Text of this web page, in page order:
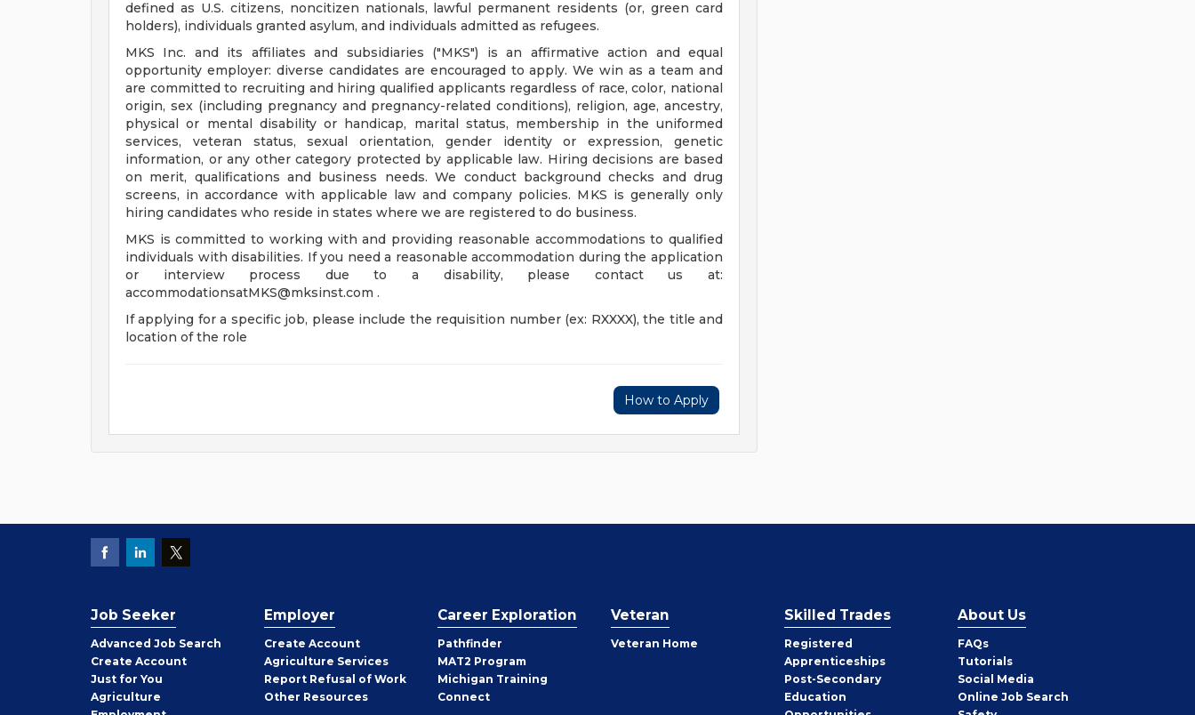
defined as U.S. citizens, noncitizen nationals, lawful permanent residents (or, green card
holders), individuals granted asylum, and individuals admitted as refugees.
MKS Inc. and its affiliates and subsidiaries ("MKS") is an affirmative action and equal
opportunity employer: diverse candidates are encouraged to apply. We win as a team and
are committed to recruiting and hiring qualified applicants regardless of race, color, national
origin, sex (including pregnancy and pregnancy-related conditions), religion, age, ancestry,
physical or mental disability or handicap, marital status, membership in the uniformed
services, veteran status, sexual orientation, gender identity or expression, genetic
information, or any other category protected by applicable law. Hiring decisions are based
on merit, qualifications and business needs. We conduct background checks and drug
screens, in accordance with applicable law and company policies. MKS is generally only
hiring candidates who reside in states where we are registered to do business.
MKS is committed to working with and providing reasonable accommodations to qualified
individuals with disabilities. If you need a reasonable accommodation during the application
or interview process due to a disability, please contact us at:
accommodationsatMKS@mksinst.com .
If applying for a specific job, please include the requisition number (ex: RXXXX), the title and
location of the role
How to Apply
Job Seeker
Advanced Job Search
Create Job
Seeker
Account
Just for You
Agriculture
Employer
Create Employer
Account
Agriculture Services
Report Refusal of Work
Other Employer
Resources
Career Exploration
Pathfinder
MAT2 Program
Michigan Training
Connect
Veteran
Veteran Home
Skilled Trades
Registered
Apprenticeships
Post-Secondary
Education
About Us
FAQs
Tutorials
Social Media
Online Job Search